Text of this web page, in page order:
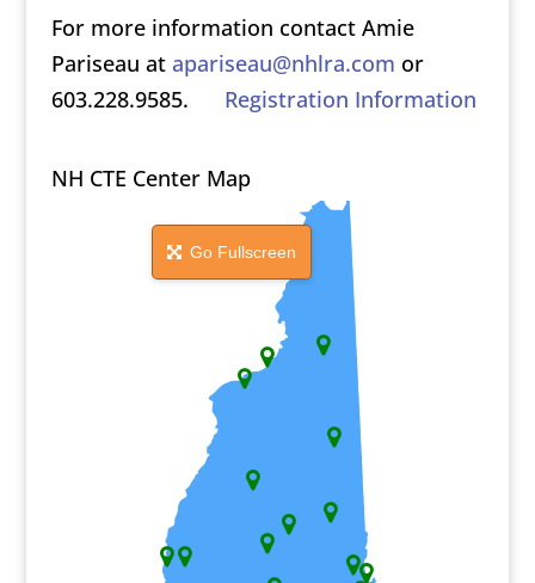
For more information contact Amie
Pariseau at apariseau@nhlra.com or
603.228.9585. Registration Information
NH CTE Center Map
Go Fullscreen